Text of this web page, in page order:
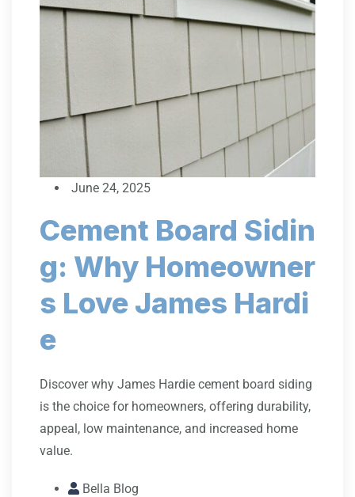
June 24, 2025
Cement Board Sidin
g: Why Homeowner
s Love James Hardi
e
Discover why James Hardie cement board siding
is the choice for homeowners, offering durability,
appeal, low maintenance, and increased home
value.
Bella Blog